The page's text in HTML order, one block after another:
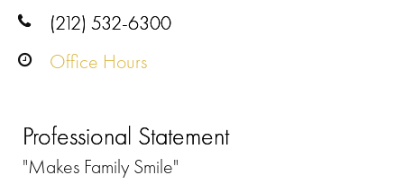
(212) 532-6300
Office Hours
Professional Statement
"Makes Family Smile"